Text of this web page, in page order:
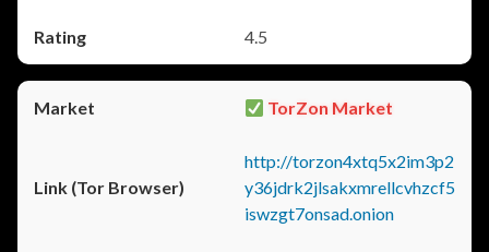
4.5
TorZon Market
http://torzon4xtq5x2im3p2
y36jdrk2jlsakxmrellcvhzcf5
iswzgt7onsad.onion